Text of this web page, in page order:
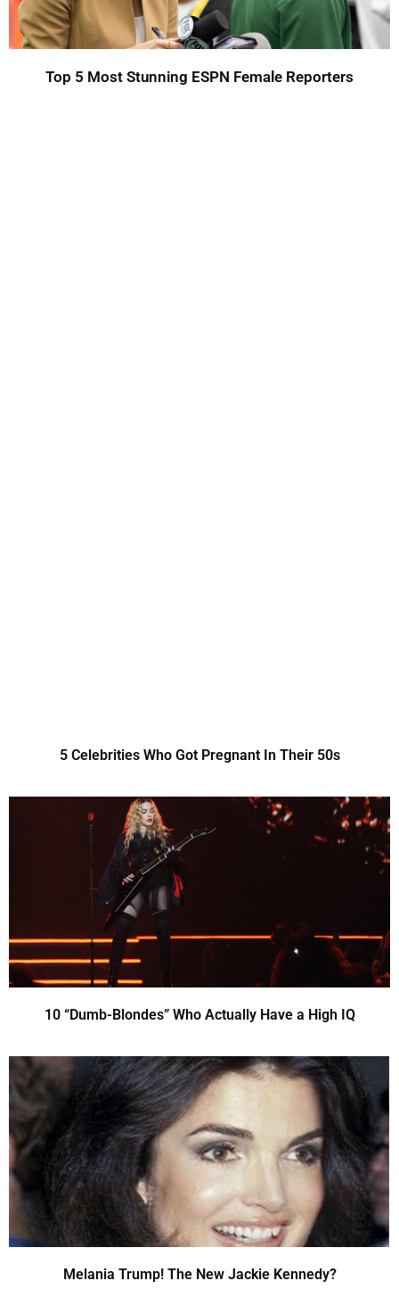
Top 5 Most Stunning ESPN Female Reporters
5 Celebrities Who Got Pregnant In Their 50s
10 “Dumb-Blondes” Who Actually Have a High IQ
Melania Trump! The New Jackie Kennedy?